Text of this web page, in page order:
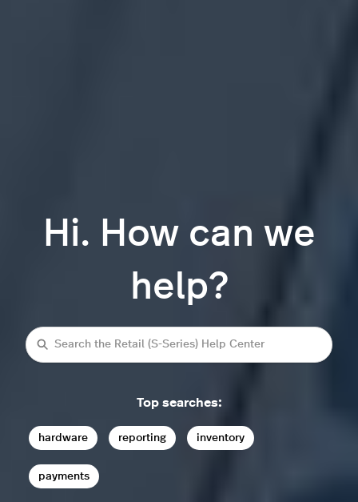
Hi. How can we
help?
Search
Top searches:
hardware reporting inventory
payments